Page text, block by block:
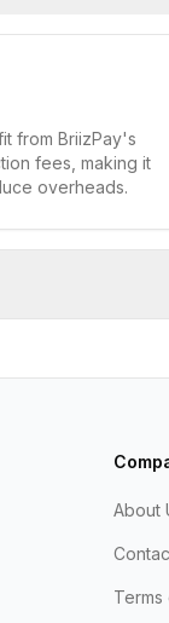
from BriizPay's
fees, making it
overheads.
About